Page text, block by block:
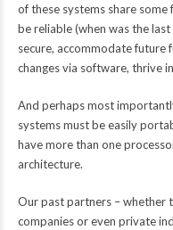
of these systems share
be reliable (when was the
secure, accommodate future
changes via software, thrive
And perhaps most
systems must be easily
have more than one
architecture.
Our past partners – whether
companies or even private